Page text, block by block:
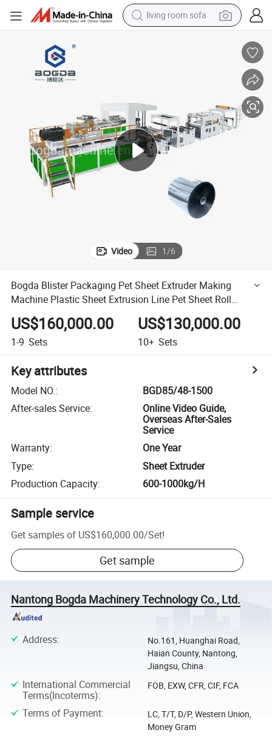
living room sofa
shoulder bag
farm tractor
basketball shoe
tote bag
Video 1/6
Bogda Blister Packaging Pet Sheet Extruder Making
Machine Plastic Sheet Extrusion Line Pet Sheet Roll
Production Line
US$160,000.00
1-9 Sets
US$130,000.00
10+ Sets
Key attributes
Model NO.:
BGD85/48-1500
After-sales Service:
Online Video Guide,
Overseas After-Sales
Service
Warranty:
One Year
Type:
Sheet Extruder
Production Capacity: 600-1000kg/H
Sample service
Get samples of US$160,000.00/Set!
Get sample
Nantong Bogda Machinery Technology Co., Ltd.
Address:
No.161, Huanghai Road,
Haian County, Nantong,
Jiangsu, China
International Commercial
Terms(Incoterms):
FOB, EXW, CFR, CIF, FCA
Terms of Payment:
LC, T/T, D/P, Western Union,
Money Gram